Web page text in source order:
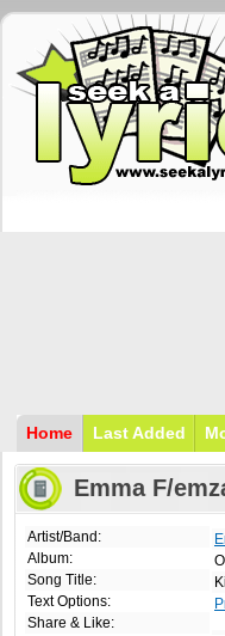
Home Last Added
Emma F/
Artist/Band:
Album:
Song Title:
Text Options:
Share & Like: